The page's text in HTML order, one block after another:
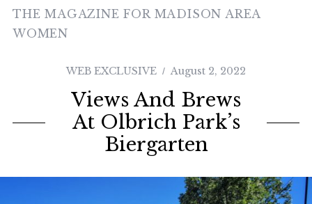
THE MAGAZINE FOR MADISON AREA
WOMEN
WEB EXCLUSIVE August 2, 2022
Views And Brews
At Olbrich Park’s
Biergarten